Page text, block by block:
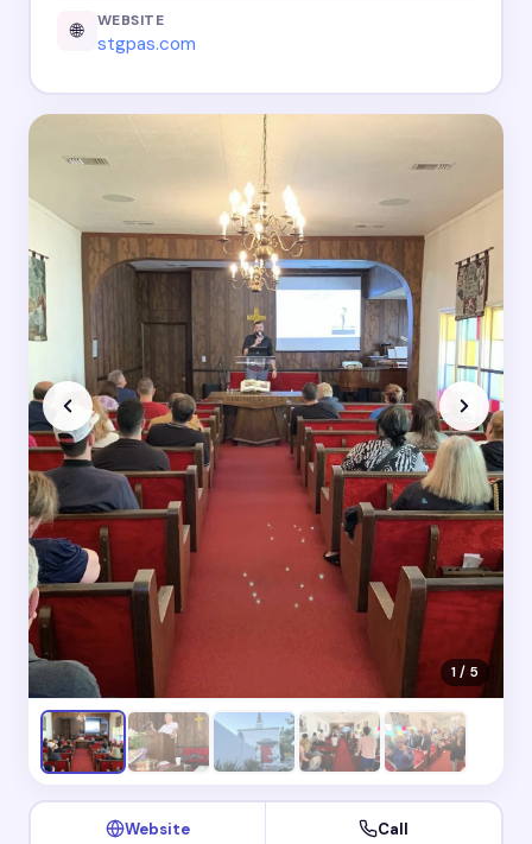
🌐 WEBSITE
stgpas.com
1 / 5
Website Call